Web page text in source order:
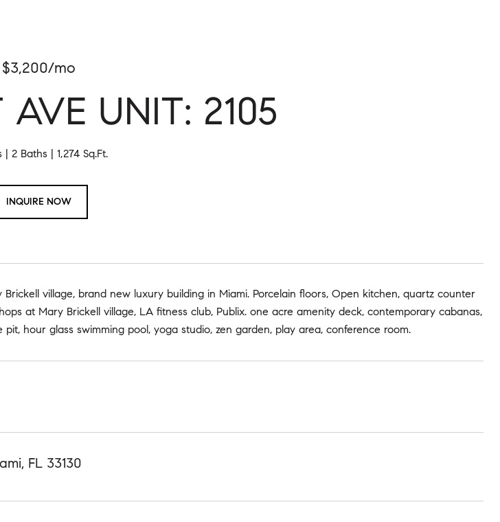
$3,200/mo
UNIT: 2105
2 Baths 1,274 Sq.Ft.
INQUIRE NOW
village, brand new luxury building in Miami. Porcelain floors, Open kitchen, quartz counter
at Mary Brickell village, LA fitness club, Publix. one acre amenity deck, contemporary cabanas,
hour glass swimming pool, yoga studio, zen garden, play area, conference room.
FL 33130